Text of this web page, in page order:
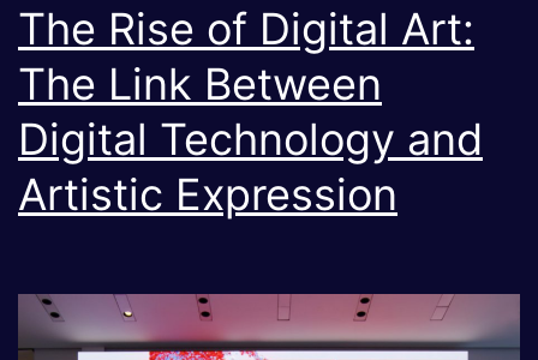
The Rise of Digital Art:
The Link Between
Digital Technology and
Artistic Expression